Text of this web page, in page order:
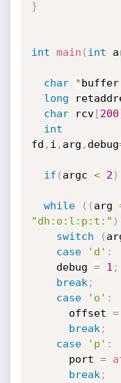
}
int main ( int
char *buffer
long
char rcv[200
int
fd , i , arg , debug
if ( argc < 2 )
while ( ( arg
"dh:o:l:p:t:" )
switch
(
case
'd' :
	debug
= 1 ;
break ;
case
'o' :
      offset
=
break ;
case
'p' :
      port
=
break ;